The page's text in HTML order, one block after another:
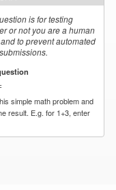
is for testing
or not you are a human
to prevent automated
simple math problem and
result. E.g. for 1+3, enter